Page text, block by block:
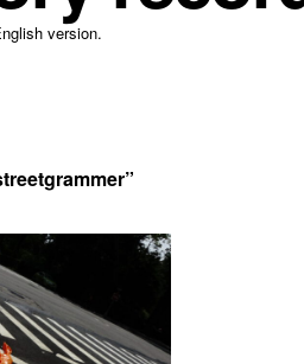
version.
”
a comment